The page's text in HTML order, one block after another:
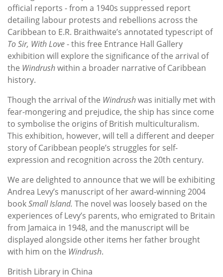
official reports - from a 1940s suppressed report
detailing labour protests and rebellions across the
Caribbean to E.R. Braithwaite’s annotated typescript of
To Sir, With Love- this free Entrance Hall Gallery
exhibition will explore the significance of the arrival of
the Windrushwithin a broader narrative of Caribbean
history.
Though the arrival of the Windrushwas initially met with
fear-mongering and prejudice, the ship has since come
to symbolise the origins of British multiculturalism.
This exhibition, however, will tell a different and deeper
story of Caribbean people’s struggles for self-
expression and recognition across the 20th century.
We are delighted to announce that we will be exhibiting
Andrea Levy’s manuscript of her award-winning 2004
bookSmall Island. The novel was loosely based on the
experiences of Levy’s parents, who emigrated to Britain
from Jamaica in 1948, and the manuscript will be
displayed alongside other items her father brought
with him on the Windrush.
British Library in China